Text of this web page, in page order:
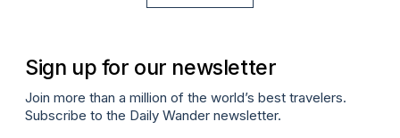
Sign up for our newsletter
Join more than a million of the world’s best travelers.
Subscribe to the Daily Wander newsletter.